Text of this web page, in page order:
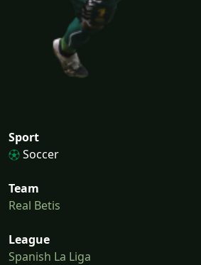
Sport
Soccer
Team
Real Betis
League
Spanish La Liga